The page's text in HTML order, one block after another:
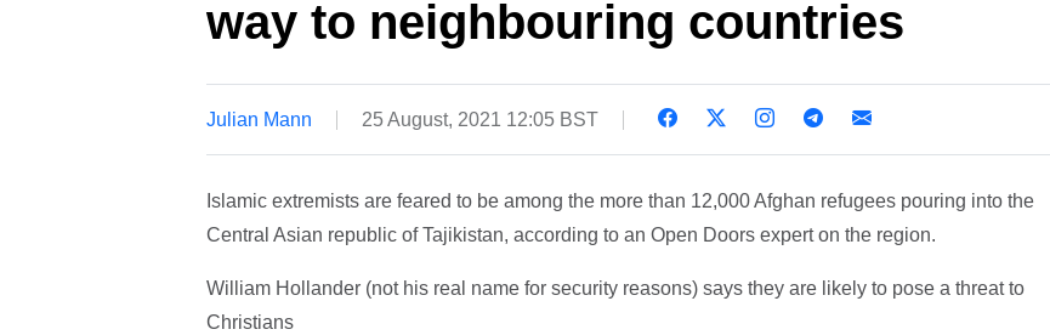
way to neighbouring countries
Julian Mann 25 August, 2021 12:05 BST
Islamic extremists are feared to be among the more than 12,000 Afghan refugees pouring into the
Central Asian republic of Tajikistan, according to an Open Doors expert on the region.
William Hollander (not his real name for security reasons) says they are likely to pose a threat to
Christians